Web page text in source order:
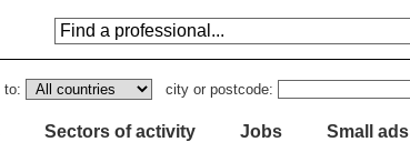
to:
city or postcode:
Sectors of activity Jobs Small ads